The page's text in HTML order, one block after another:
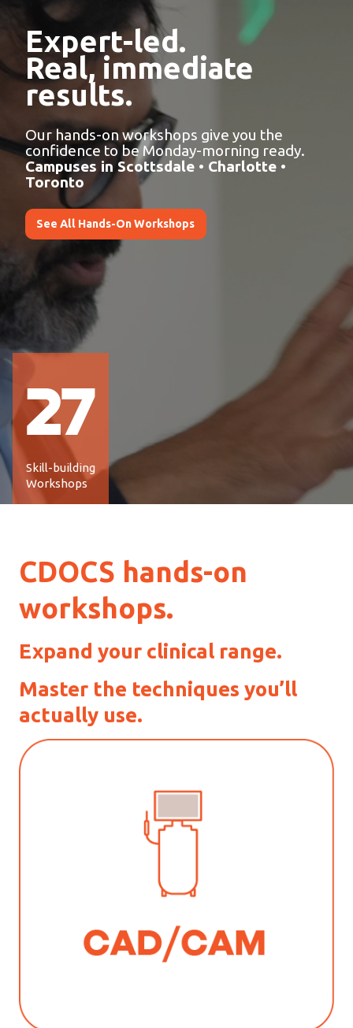
Expert-led.
Real, immediate
results.
Our hands-on workshops give you the
confidence to be Monday-morning ready.
Campuses in Scottsdale • Charlotte •
Toronto
See All Hands-On Workshops
27
Skill-building
Workshops
CDOCS hands-on
workshops.
Expand your clinical range.
Master the techniques you’ll
actually use.
_